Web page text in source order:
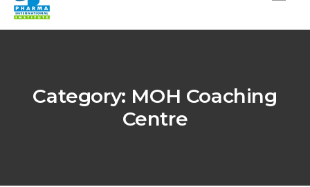
Category: MOH Coaching
Centre